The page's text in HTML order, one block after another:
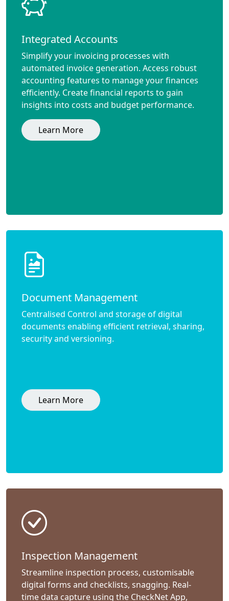
Integrated Accounts
Simplify your invoicing processes with
automated invoice generation. Access robust
accounting features to manage your finances
efficiently. Create financial reports to gain
insights into costs and budget performance.
Learn More
Document Management
Centralised Control and storage of digital
documents enabling efficient retrieval, sharing,
security and versioning.
Learn More
Inspection Management
Streamline inspection process, customisable
digital forms and checklists, snagging. Real-
time data capture using the CheckNet App,